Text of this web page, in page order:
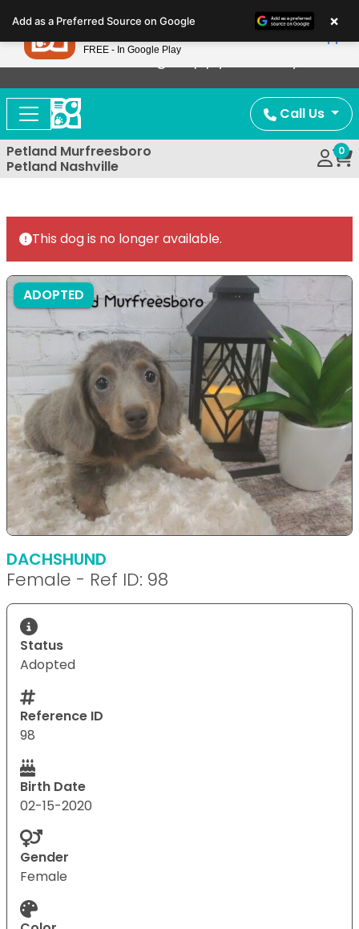
note:
This
website
includes
accessibility
system.
Now Offering Puppy Delivery!
Call Us
Petland Murfreesboro
Petland Nashville
0
This dog is no longer available.
ADOPTED
DACHSHUND
Female - Ref ID: 98
Status
Adopted
Reference ID
98
Birth Date
02-15-2020
Gender
Female
Add as a Preferred Source on Google ×
Petland
FREE - In Google Play